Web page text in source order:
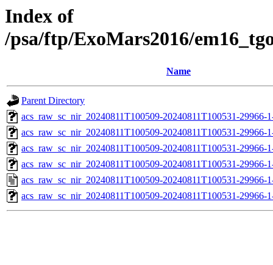
Index of
/psa/ftp/ExoMars2016/
Name
Parent Directory
acs_raw_sc_nir_20240811T100509-20240811T100531-29966-
acs_raw_sc_nir_20240811T100509-20240811T100531-29966-
acs_raw_sc_nir_20240811T100509-20240811T100531-29966-
acs_raw_sc_nir_20240811T100509-20240811T100531-29966-
acs_raw_sc_nir_20240811T100509-20240811T100531-29966-
acs_raw_sc_nir_20240811T100509-20240811T100531-29966-